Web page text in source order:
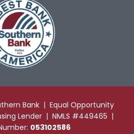
Bank | Equal Opportunity
Lender | NMLS #449465 |
053102586